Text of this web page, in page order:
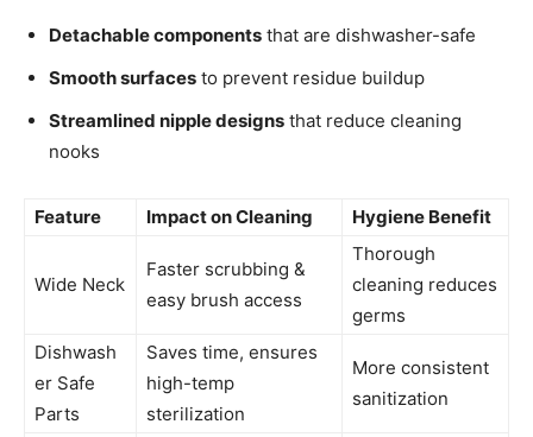
Detachable components that are dishwasher-safe
Smooth surfaces to prevent residue buildup
Streamlined nipple designs that reduce cleaning
nooks
Feature Impact on Cleaning Hygiene Benefit
Wide Neck
Faster scrubbing &
easy brush access
Thorough
cleaning reduces
germs
Dishwash
er Safe
Parts
Saves time, ensures
high-temp
sterilization
More consistent
sanitization